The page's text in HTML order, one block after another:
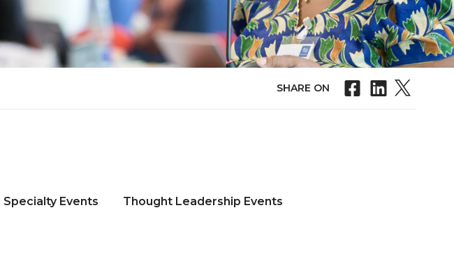
SHARE ON
Specialty Events Thought Leadership Events